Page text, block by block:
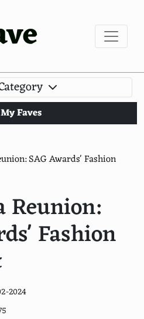
Faves
SAG Awards' Fashion
Reunion:
Fashion
2024